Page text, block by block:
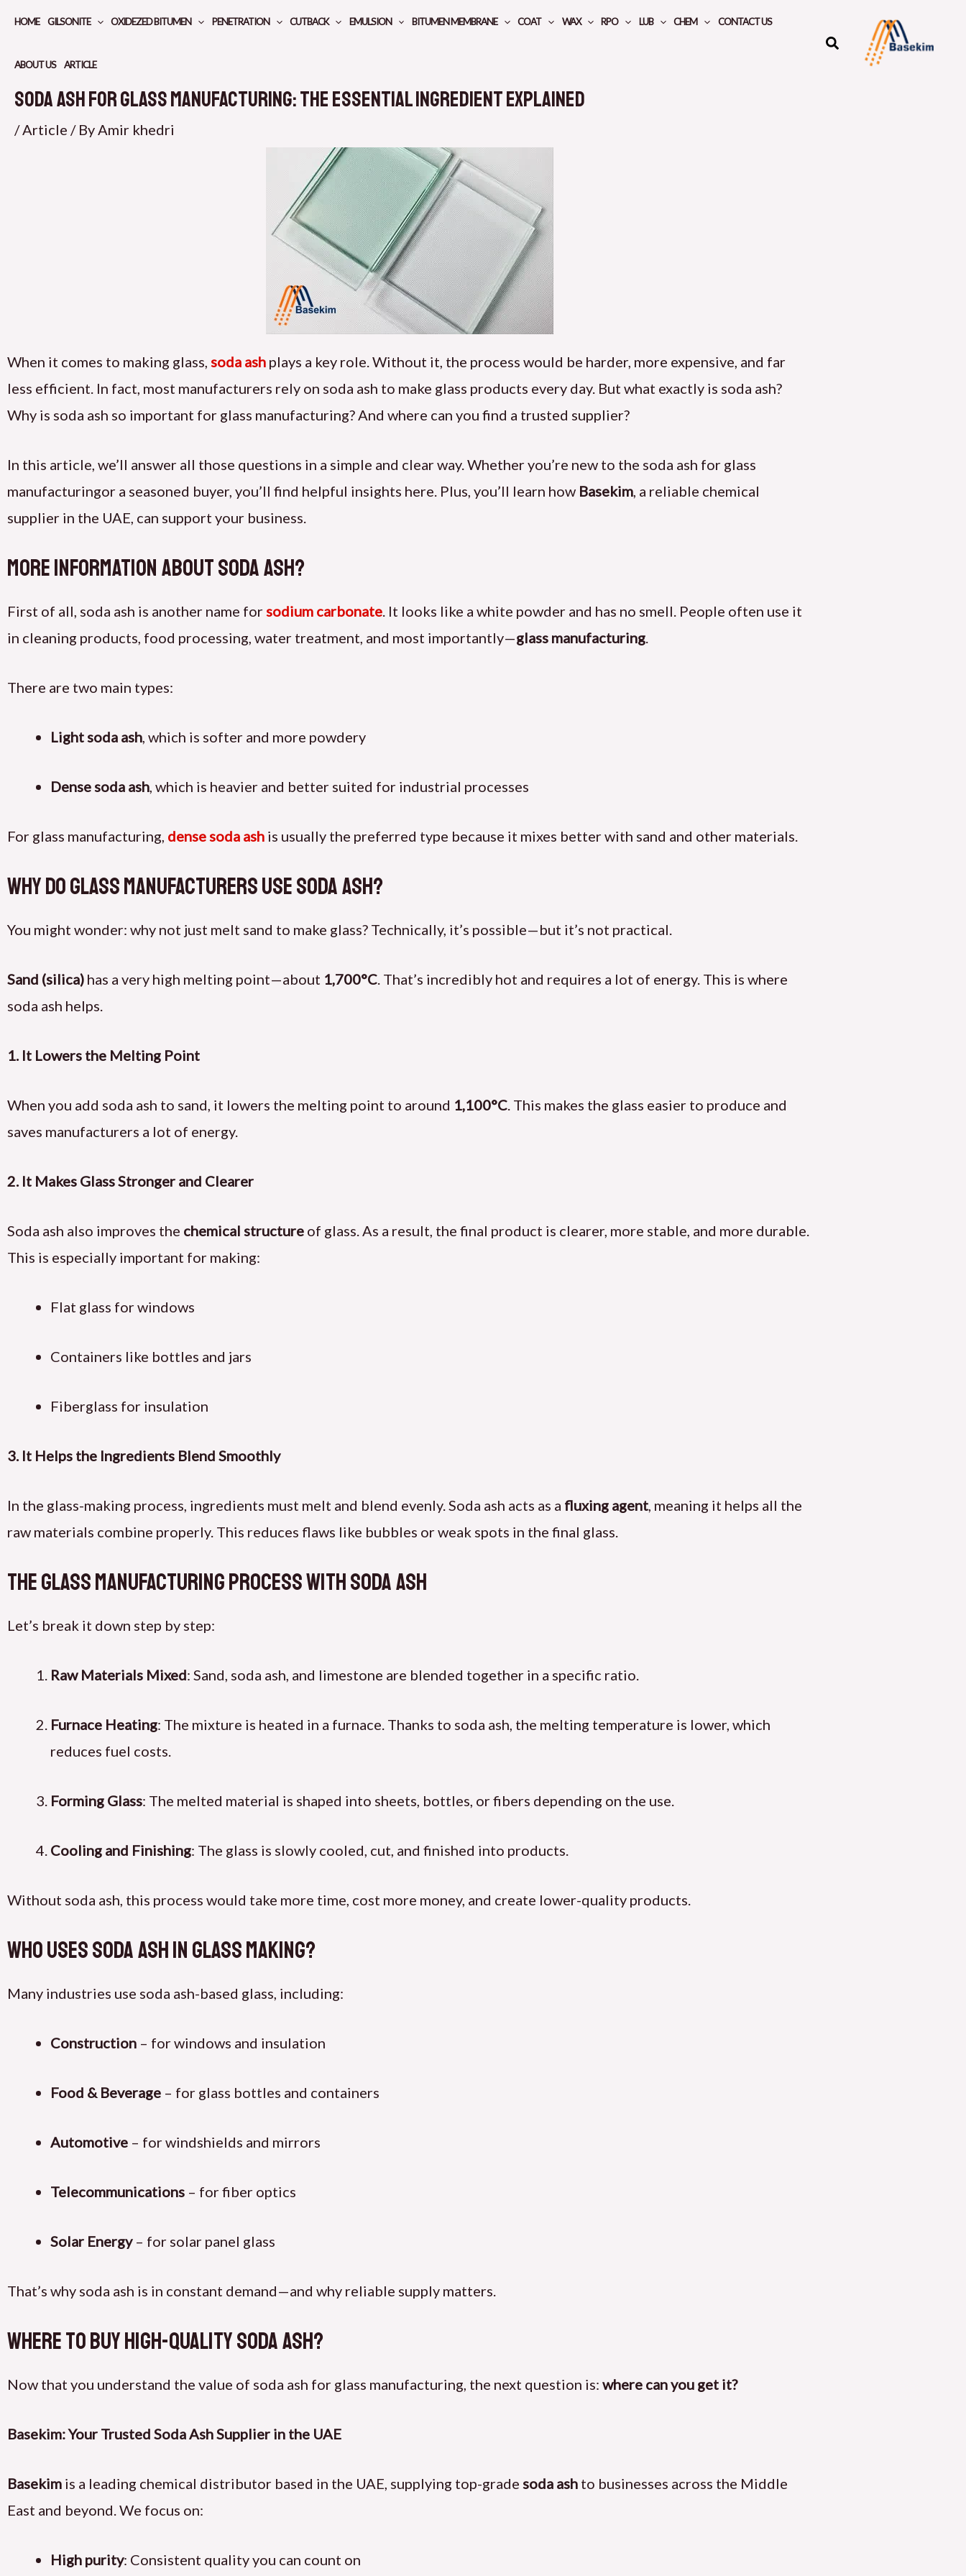
content
HOME GILSONITE OXIDEZED BITUMEN PENETRATION CUTBACK EMULSION BITUMEN MEMBRANE COAT WAX RPO LUB CHEM CONTACT US
ABOUT US ARTICLE
Soda Ash for Glass Manufacturing: The Essential Ingredient Explained
/Article / ByAmir khedri
When it comes to making glass, soda ash plays a key role. Without it, the process would be harder, more expensive, and far
less efficient. In fact, most manufacturers rely on soda ash to make glass products every day. But what exactly is soda ash?
Why is soda ash so important for glass manufacturing? And where can you find a trusted supplier?
In this article, we’ll answer all those questions in a simple and clear way. Whether you’re new to the soda ash for glass
manufacturingor a seasoned buyer, you’ll find helpful insights here. Plus, you’ll learn how Basekim, a reliable chemical
supplier in the UAE, can support your business.
more information about Soda Ash?
First of all, soda ash is another name forsodium carbonate. It looks like a white powder and has no smell. People often use it
in cleaning products, food processing, water treatment, and most importantly—glass manufacturing.
There are two main types:
Light soda ash, which is softer and more powdery
Dense soda ash, which is heavier and better suited for industrial processes
For glass manufacturing, dense soda ash is usually the preferred type because it mixes better with sand and other materials.
Why Do Glass Manufacturers Use Soda Ash?
You might wonder: why not just melt sand to make glass? Technically, it’s possible—but it’s not practical.
Sand (silica) has a very high melting point—about 1,700°C. That’s incredibly hot and requires a lot of energy. This is where
soda ash helps.
1. It Lowers the Melting Point
When you add soda ash to sand, it lowers the melting point to around 1,100°C. This makes the glass easier to produce and
saves manufacturers a lot of energy.
2. It Makes Glass Stronger and Clearer
Soda ash also improves the chemical structure of glass. As a result, the final product is clearer, more stable, and more durable.
This is especially important for making:
Flat glass for windows
Containers like bottles and jars
Fiberglass for insulation
3. It Helps the Ingredients Blend Smoothly
In the glass-making process, ingredients must melt and blend evenly. Soda ash acts as a fluxing agent, meaning it helps all the
raw materials combine properly. This reduces flaws like bubbles or weak spots in the final glass.
The Glass Manufacturing Process with Soda Ash
Let’s break it down step by step:
Raw Materials Mixed: Sand, soda ash, and limestone are blended together in a specific ratio.
Furnace Heating: The mixture is heated in a furnace. Thanks to soda ash, the melting temperature is lower, which
reduces fuel costs.
Forming Glass: The melted material is shaped into sheets, bottles, or fibers depending on the use.
Cooling and Finishing: The glass is slowly cooled, cut, and finished into products.
Without soda ash, this process would take more time, cost more money, and create lower-quality products.
Who Uses Soda Ash in Glass Making?
Many industries use soda ash-based glass, including:
Construction – for windows and insulation
Food & Beverage – for glass bottles and containers
Automotive – for windshields and mirrors
Telecommunications – for fiber optics
Solar Energy– for solar panel glass
That’s why soda ash is in constant demand—and why reliable supply matters.
Where to Buy High-Quality Soda Ash?
Now that you understand the value of soda ash for glass manufacturing, the next question is: where can you get it?
Basekim: Your Trusted Soda Ash Supplier in the UAE
Basekim is a leading chemical distributor based in the UAE, supplying top-grade soda ash to businesses across the Middle
East and beyond. We focus on:
High purity: Consistent quality you can count on